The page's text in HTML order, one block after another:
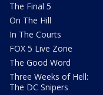
The Final 5
On The Hill
In The Courts
FOX 5 Live Zone
The Good Word
Three Weeks of Hell:
The DC Snipers